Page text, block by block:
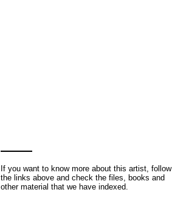
If you want to know more about this artist, follow
the links above and check the files, books and
other material that we have indexed.